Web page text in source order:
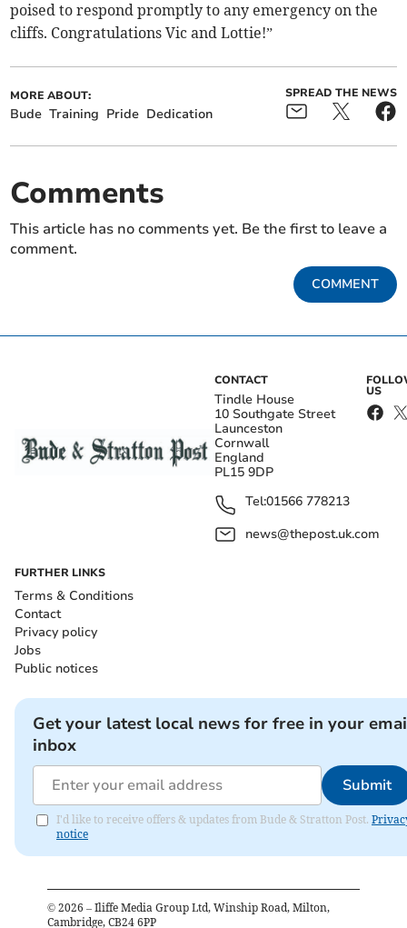
poised to respond promptly to any emergency on the
cliffs. Congratulations Vic and Lottie!”
MORE ABOUT:
Bude Training Pride Dedication
SPREAD THE NEWS
Comments
This article has no comments yet. Be the first to leave a
comment.
COMMENT
CONTACT
Tindle House
10 Southgate Street
Launceston
Cornwall
England
PL15 9DP
Tel:01566 778213
news@thepost.uk.com
US
FURTHER LINKS
Terms & Conditions
Contact
Privacy policy
Jobs
Public notices
Get your latest local news for free in your
inbox
Submit
I'd like to receive offers & updates from Bude & Stratton Post.
notice
© 2026 – Iliffe Media Group Ltd, Winship Road, Milton,
Cambridge, CB24 6PP